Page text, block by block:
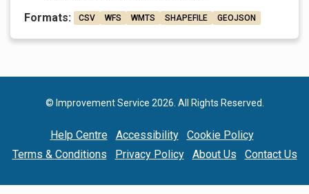
Formats:
CSV WFS WMTS SHAPEFILE GEOJSON
© Improvement Service 2026. All Rights Reserved.
Help Centre Accessibility
Cookie Policy
Terms & Conditions
Privacy Policy About Us Contact Us